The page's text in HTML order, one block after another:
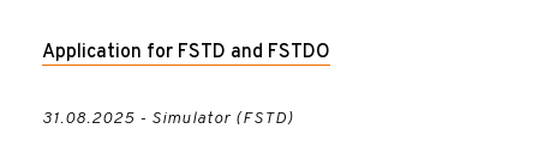
Application for FSTD and FSTDO
31.08.2025 - Simulator (FSTD)